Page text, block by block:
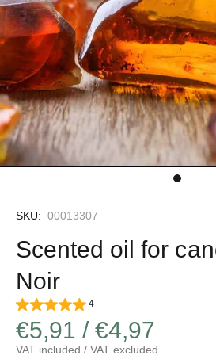
SKU: 00013307
Scented oil for
Noir
4
€5,91 / €4,97
VAT included / VAT excluded